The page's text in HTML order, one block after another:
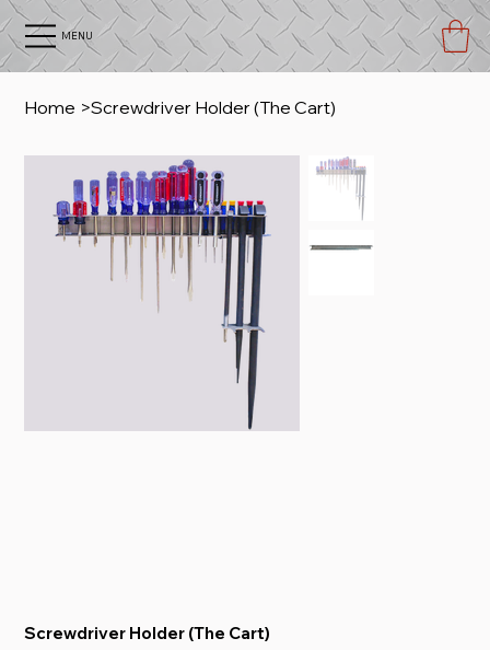
MENU
Home >Screwdriver Holder (The Cart)
Screwdriver Holder (The Cart)